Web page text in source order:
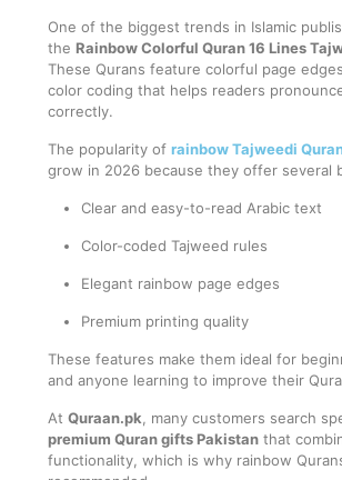
One of the biggest trends in Islamic
the Rainbow Colorful Quran 16 Lines
These Qurans feature colorful page
color coding that helps readers
correctly.
The popularity of rainbow Tajweedi
grow in 2026 because they offer several
Clear and easy-to-read Arabic text
Color-coded Tajweed rules
Elegant rainbow page edges
Premium printing quality
These features make them ideal for
and anyone learning to improve their
At Quraan.pk , many customers search
premium Quran gifts Pakistan that
functionality, which is why rainbow